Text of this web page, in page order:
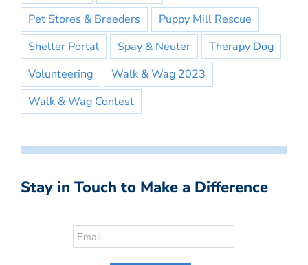
Pet Stores & Breeders
Puppy Mill Rescue
Shelter Portal
Spay & Neuter
Therapy Dog
Volunteering
Walk & Wag 2023
Walk & Wag Contest
Stay in Touch to Make a Difference